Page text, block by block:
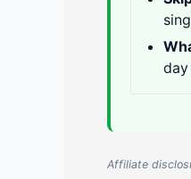
Affiliate